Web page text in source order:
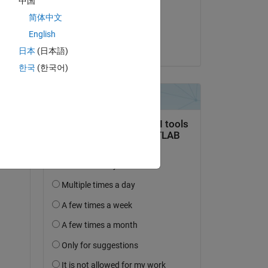
简体中文
English
日本 (日本語)
한국 (한국어)